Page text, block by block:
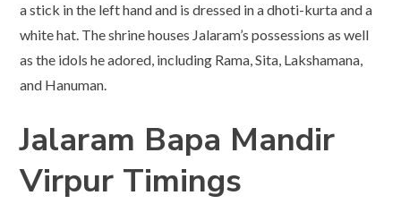
a stick in the left hand and is dressed in a dhoti-kurta and a
white hat. The shrine houses Jalaram’s possessions as well
as the idols he adored, including Rama, Sita, Lakshamana,
and Hanuman.
Jalaram Bapa Mandir
Virpur Timings